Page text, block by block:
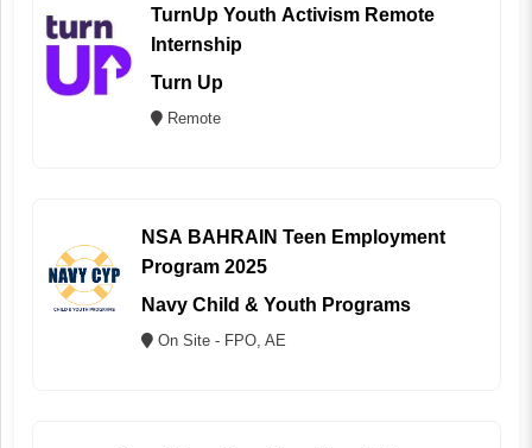
TurnUp Youth Activism Remote
Internship
Turn Up
Remote
NSA BAHRAIN Teen Employment
Program 2025
Navy Child & Youth Programs
On Site - FPO, AE